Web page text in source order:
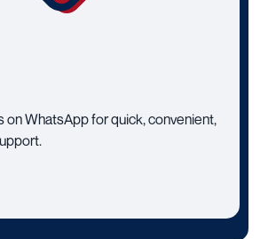
on WhatsApp for quick, convenient,